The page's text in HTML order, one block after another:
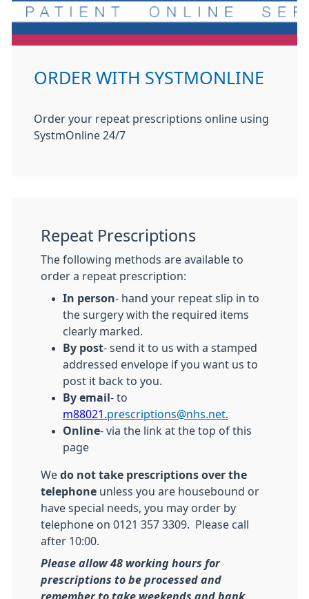
ORDER WITH SYSTMONLINE
Order your repeat prescriptions online using
SystmOnline 24/7
Repeat Prescriptions
The following methods are available to
order a repeat prescription:
In person- hand your repeat slip in to
the surgery with the required items
clearly marked.
By post- send it to us with a stamped
addressed envelope if you want us to
post it back to you.
By email - to
m88021. prescriptions@nhs.net
Online- via the link at the top of this
page
We do not take prescriptions over the
telephone unless you are housebound or
have special needs, you may order by
telephone on 0121 357 3309. Please call
after 10:00.
Please allow 48 working hours for
prescriptions to be processed and
remember to take weekends and bank